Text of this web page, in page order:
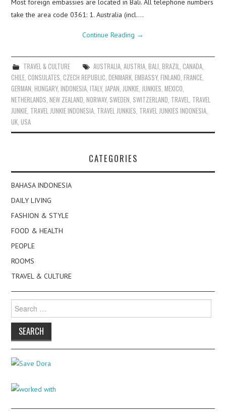
Most foreign embassies are located in Bali. All telephone numbers
take the area code 0361: 1. Australia (incl.…
Continue Reading →
TRAVEL & CULTURE AUSTRALIA, AUSTRIA, BALI, BRAZIL, CANADA,
CHILE,CONSULATES,CZECH REPUBLIC,DENMARK,EMBASSY,FINLAND,FRANCE,
GERMAN,HUNGARY,INDONESIA,ITALY,JAPAN,JUNKIE,JUNKIES,MEXICO,
NETHERLANDS,NEW ZEALAND,NORWAY, SWEDEN, SWITZERLAND, TRAVEL, TRAVEL
JUNKIE, TRAVEL JUNKIE INDONESIA, TRAVEL JUNKIES, TRAVEL JUNKIES INDONESIA,
UK,USA
CATEGORIES
BAHASA INDONESIA
DAILY LIVING
FASHION & STYLE
FOOD & HEALTH
PEOPLE
ROOMS
TRAVEL & CULTURE
Search
for: